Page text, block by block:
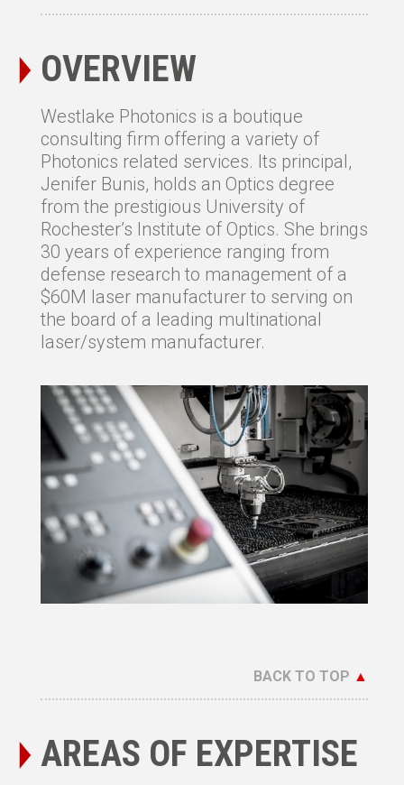
OVERVIEW
Westlake Photonics is a boutique
consulting firm offering a variety of
Photonics related services. Its principal,
Jenifer Bunis, holds an Optics degree
from the prestigious University of
Rochester’s Institute of Optics. She brings
30 years of experience ranging from
defense research to management of a
$60M laser manufacturer to serving on
the board of a leading multinational
laser/system manufacturer.
BACK TO TOP ▲
AREAS OF EXPERTISE